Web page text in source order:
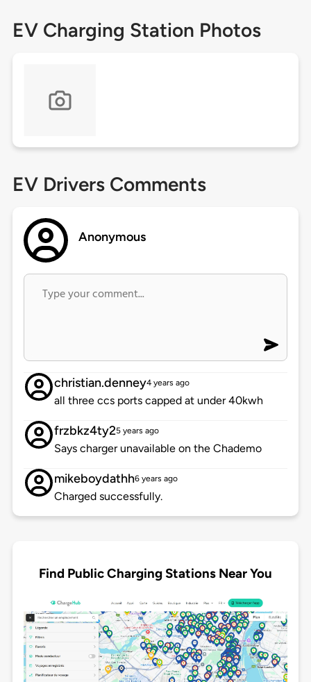
EV Charging Station Photos
EV Drivers Comments
Anonymous
christian.denney4 years ago
all three ccs ports capped at under 40kwh
frzbkz4ty25 years ago
Says charger unavailable on the Chademo
mikeboydathh6 years ago
Charged successfully.
Find Public Charging Stations Near You